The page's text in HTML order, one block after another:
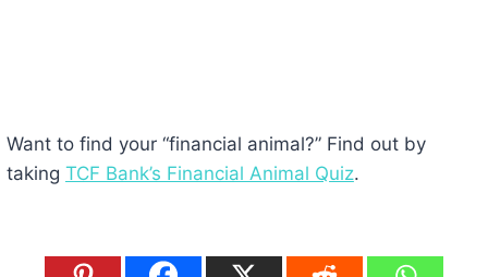
Want to find your “financial animal?” Find out by
taking TCF Bank’s Financial Animal Quiz.